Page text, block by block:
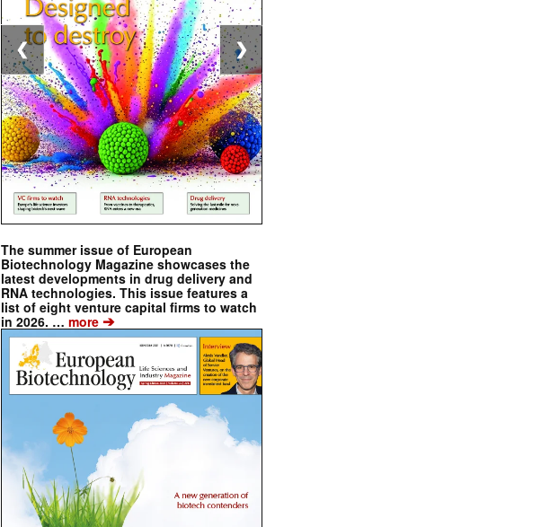
The summer issue of European
Biotechnology Magazine showcases the
latest developments in drug delivery and
RNA technologies. This issue features a
list of eight venture capital firms to watch
in 2026. … more ➔
❮ ❯